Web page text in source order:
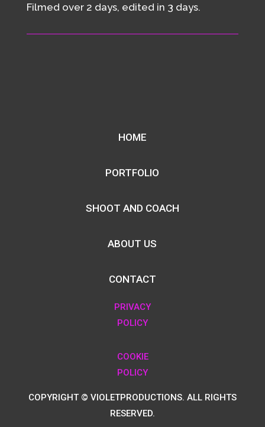
Filmed over 2 days, edited in 3 days.
HOME
PORTFOLIO
SHOOT AND COACH
ABOUT US
CONTACT
PRIVACY
POLICY
COOKIE
POLICY
COPYRIGHT © VIOLETPRODUCTIONS. ALL RIGHTS
RESERVED.